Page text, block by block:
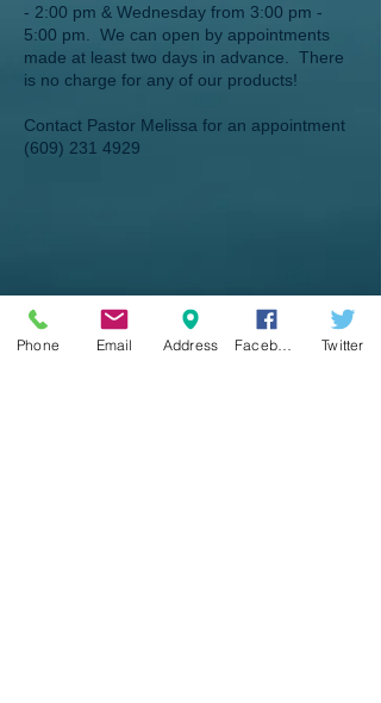
- 2:00 pm & Wednesday from 3:00 pm -
5:00 pm. We can open by appointments
made at least two days in advance. There
is no charge for any of our products!
Contact Pastor Melissa for an appointment
(609) 231 4929
Phone Email Address Twitter